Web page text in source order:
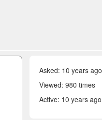
Asked: 10 years ago
Viewed: 980 times
Active: 10 years ago